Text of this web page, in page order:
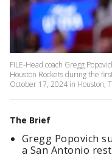
FILE-Head coach Gregg
Houston Rockets during the
October 17, 2024 in Houston,
The Brief
Gregg Popovich
a San Antonio